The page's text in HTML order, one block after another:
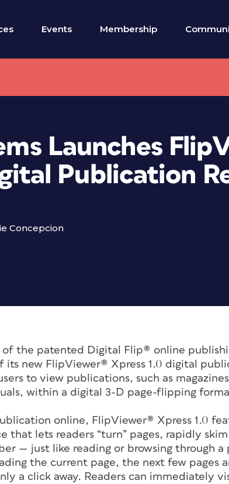
Events Membership
Launches
Publication
Concepcion
of the patented Digital Flip® online
its new FlipViewer® Xpress 1.0 digital
to view publications, such as
within a digital 3-D page-flipping
online, FlipViewer® Xpress 1.0
lets readers “turn” pages, rapidly
— just like reading or browsing through a
the current page, the next few pages
a click away. Readers can immediately